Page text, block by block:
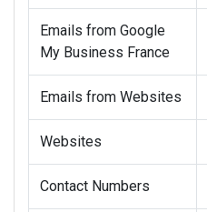
Emails from Google
My Business France
Emails from Websites
Websites
Contact Numbers